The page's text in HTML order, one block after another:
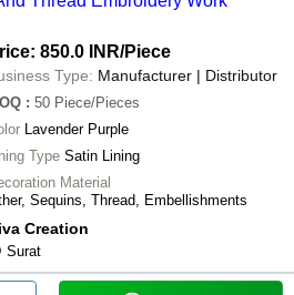
850.0 INR/Piece
Type: Manufacturer | Distributor
: 50 Piece/Pieces
Lavender Purple
Type Satin Lining
Material
Sequins, Thread, Embellishments
Creation
Surat